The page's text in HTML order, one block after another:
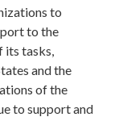
to
to the
tasks,
and the
of the
to support and